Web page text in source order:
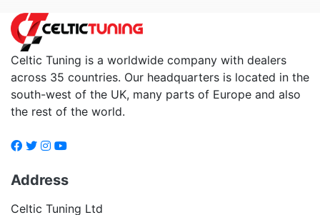
Celtic Tuning is a worldwide company with dealers
across 35 countries. Our headquarters is located in the
south-west of the UK, many parts of Europe and also
the rest of the world.
Address
Celtic Tuning Ltd